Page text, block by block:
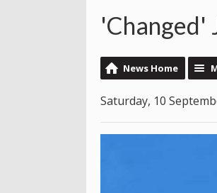
'Changed'
News Home
Saturday, 10